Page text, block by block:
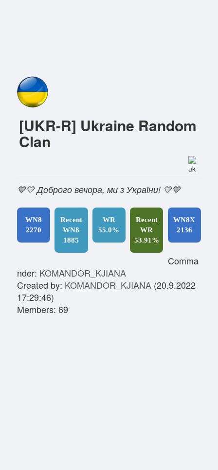
[UKR-R] Ukraine Random
Clan
💙💛 Доброго вечора, ми з України! 💛💙
WN8
2270
Recent
WN8
1885
WR
55.0%
Recent
WR
53.91%
WN8X
2136
Comma
nder: KOMANDOR_KJIANA
Created by: KOMANDOR_KJIANA (20.9.2022
17:29:46)
Members: 69